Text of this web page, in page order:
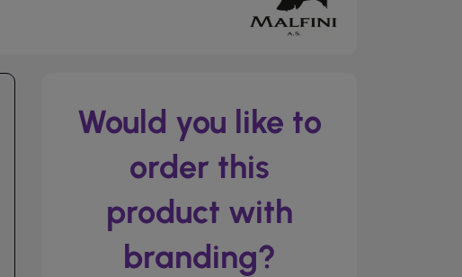
Would you like to
order this
product with
branding?